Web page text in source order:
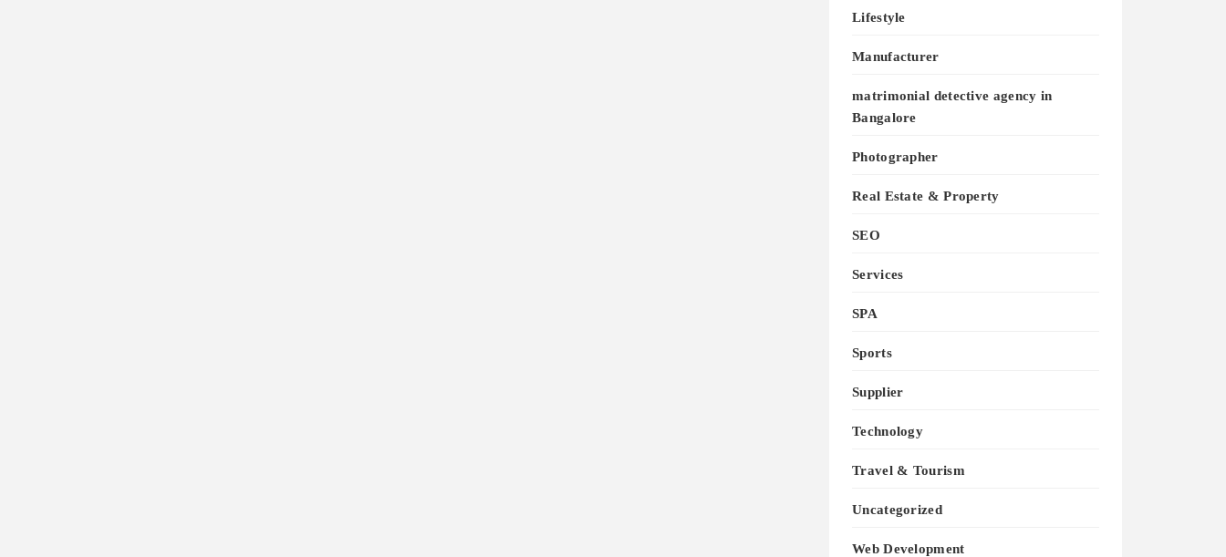
Lifestyle
Manufacturer
matrimonial detective agency in
Bangalore
Photographer
Real Estate & Property
SEO
Services
SPA
Sports
Supplier
Technology
Travel & Tourism
Uncategorized
Web Development